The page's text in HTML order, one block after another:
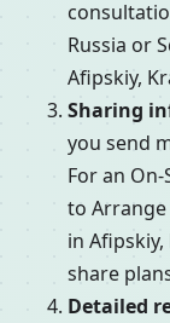
Russia or
Afipskiy,
Sharing
you send
For an
to
in Afipskiy,
share
Detailed